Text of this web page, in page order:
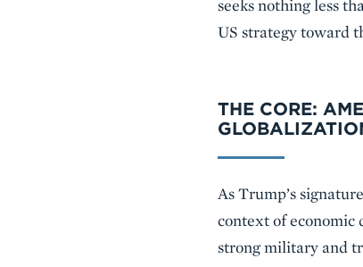
seeks nothing less
US strategy toward
THE CORE:
As Trump’s
context of economic
strong military and